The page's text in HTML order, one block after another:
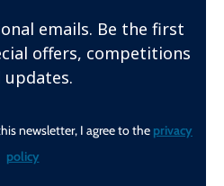
emails. Be the first
offers, competitions
updates.
newsletter, I agree to the privacy
policy